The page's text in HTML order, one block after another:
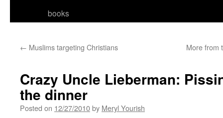
books
← Muslims targeting Christians More from
Crazy Uncle Lieberman:
the dinner
Posted on 12/27/2010by Meryl Yourish